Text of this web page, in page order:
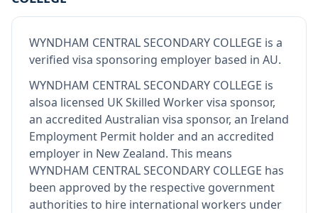
WYNDHAM CENTRAL SECONDARY COLLEGE is a
verified visa sponsoring employer based in AU.
WYNDHAM CENTRAL SECONDARY COLLEGE is
alsoa licensed UK Skilled Worker visa sponsor,
an accredited Australian visa sponsor, an Ireland
Employment Permit holder and an accredited
employer in New Zealand. This means
WYNDHAM CENTRAL SECONDARY COLLEGE has
been approved by the respective government
authorities to hire international workers under